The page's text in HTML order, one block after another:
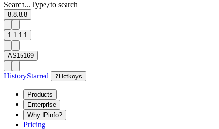
Search...Type/to search
8.8.8.8
1.1.1.1
AS15169
HistoryStarred ? Hotkeys
Products
Enterprise
Why IPinfo?
Pricing